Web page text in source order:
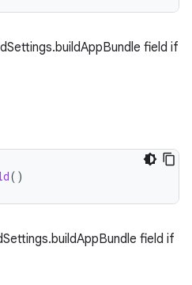
field if
()
field if